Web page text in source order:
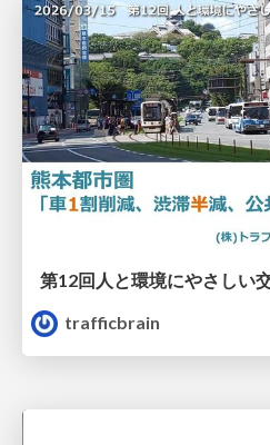
trafficbrain